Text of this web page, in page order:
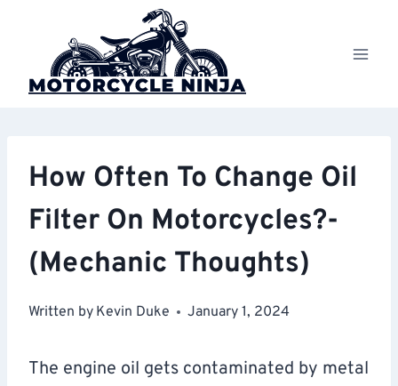
content
How Often To Change Oil
Filter On Motorcycles?-
(Mechanic Thoughts)
Written by Kevin Duke January 1, 2024
The engine oil gets contaminated by metal